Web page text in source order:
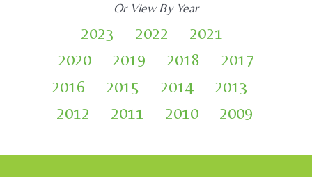
Or View By Year
2023 2022
2021
2020
2019 2018
2017
2016
2015 2014
2013
2012
2011 2010 2009